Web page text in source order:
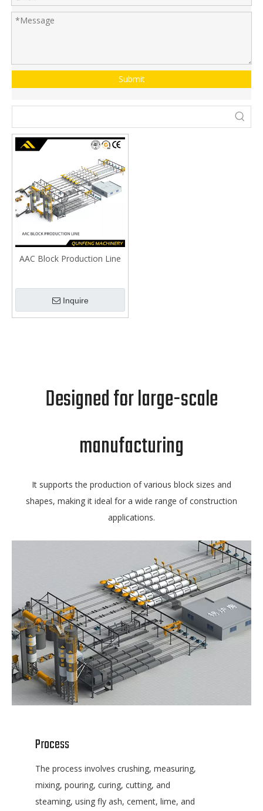
Submit
AAC Block Production Line
Inquire
Designed for large-scale
manufacturing
It supports the production of various block sizes and
shapes, making it ideal for a wide range of construction
applications.
Process
The process involves crushing, measuring,
mixing, pouring, curing, cutting, and
steaming, using fly ash, cement, lime, and